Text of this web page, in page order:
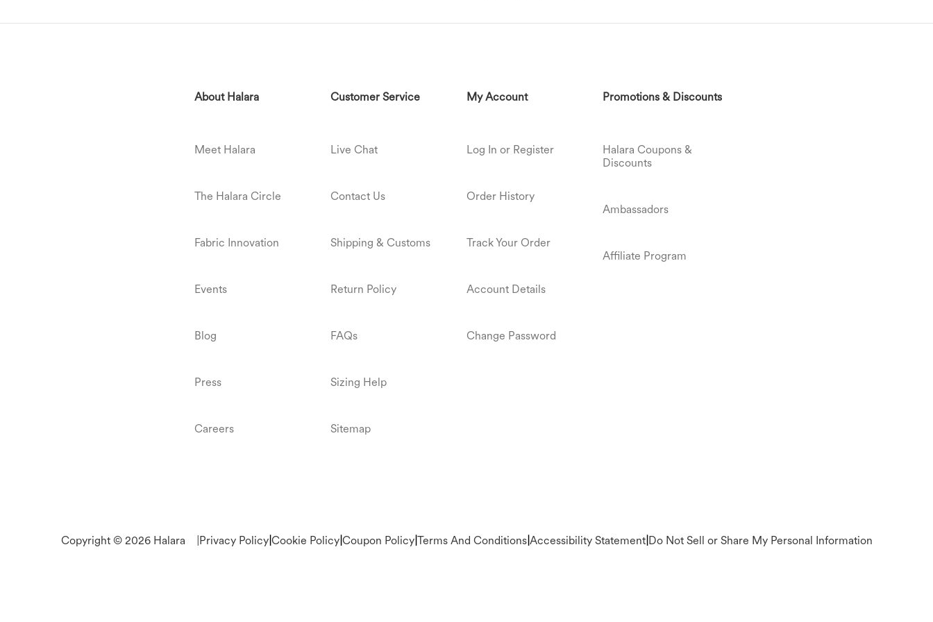
About Halara
Meet Halara
The Halara Circle
Fabric Innovation
Events
Blog
Press
Careers
Customer Service
Live Chat
Contact Us
Shipping & Customs
Return Policy
FAQs
Sizing Help
Sitemap
My Account
Log In or Register
Order History
Track Your Order
Account Details
Change Password
Promotions & Discounts
Halara Coupons &
Discounts
Ambassadors
Affiliate Program
Copyright © 2026 Halara Privacy Policy Cookie Policy Coupon Policy Terms And Conditions Accessibility Statement Do Not Sell or Share My Personal Information